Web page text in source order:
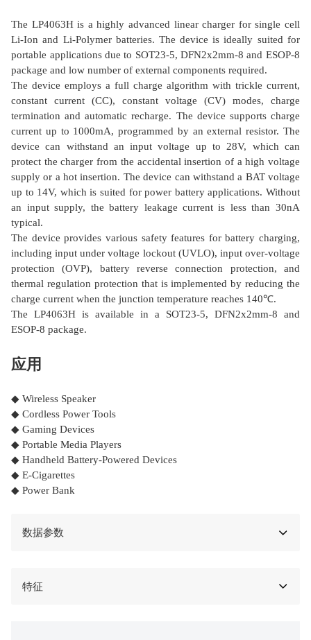
The LP4063H is a highly advanced linear charger for single cell
Li-Ion and Li-Polymer batteries. The device is ideally suited for
portable applications due to SOT23-5, DFN2x2mm-8 and ESOP-8
package and low number of external components required.
The device employs a full charge algorithm with trickle current,
constant current (CC), constant voltage (CV) modes, charge
termination and automatic recharge. The device supports charge
current up to 1000mA, programmed by an external resistor. The
device can withstand an input voltage up to 28V, which can
protect the charger from the accidental insertion of a high voltage
supply or a hot insertion. The device can withstand a BAT voltage
up to 14V, which is suited for power battery applications. Without
an input supply, the battery leakage current is less than 30nA
typical.
The device provides various safety features for battery charging,
including input under voltage lockout (UVLO), input over-voltage
protection (OVP), battery reverse connection protection, and
thermal regulation protection that is implemented by reducing the
charge current when the junction temperature reaches 140℃.
The LP4063H is available in a SOT23-5, DFN2x2mm-8 and
ESOP-8 package.
应用
◆ Wireless Speaker
◆ Cordless Power Tools
◆ Gaming Devices
◆ Portable Media Players
◆ Handheld Battery-Powered Devices
◆ E-Cigarettes
◆ Power Bank
数据参数
特征